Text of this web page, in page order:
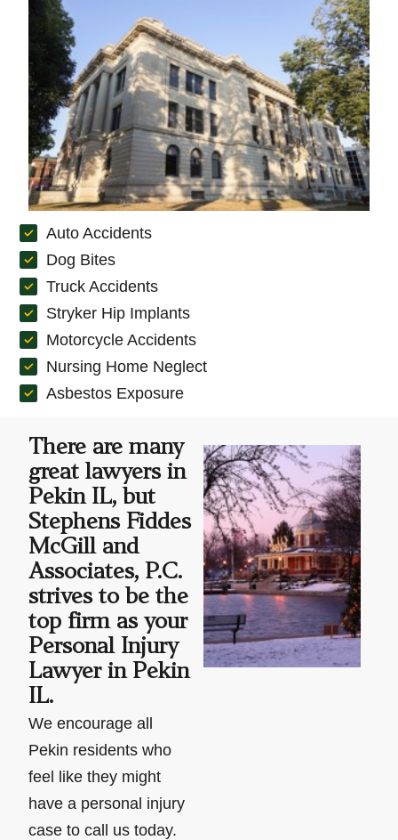
Auto Accidents
Dog Bites
Truck Accidents
Stryker Hip Implants
Motorcycle Accidents
Nursing Home Neglect
Asbestos Exposure
There are many
great lawyers in
Pekin IL, but
Stephens Fiddes
McGill and
Associates, P.C.
strives to be the
top firm as your
Personal Injury
Lawyer in Pekin
IL.
We encourage all
Pekin residents who
feel like they might
have a personal injury
case to call us today.